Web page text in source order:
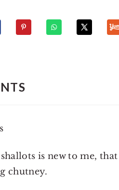
is new to me,
chutney.